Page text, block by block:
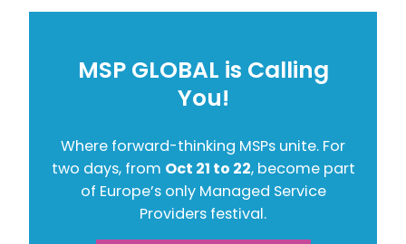
MSP GLOBAL is Calling
You!
Where forward-thinking MSPs unite. For
two days, from Oct 21 to 22, become part
of Europe’s only Managed Service
Providers festival.